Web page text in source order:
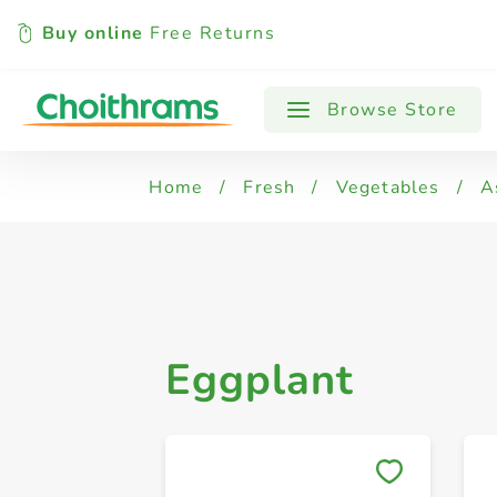
Buy online Free Returns
Browse Store
All Products Eggplant
Home / Fresh / Vegetables /
Eggplant